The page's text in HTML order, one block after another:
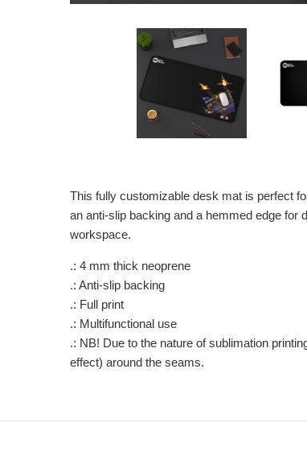
This fully customizable desk mat is perfect
an anti-slip backing and a hemmed edge for
workspace.
.: 4 mm thick neoprene
.: Anti-slip backing
.: Full print
.: Multifunctional use
.: NB! Due to the nature of sublimation
effect) around the seams.